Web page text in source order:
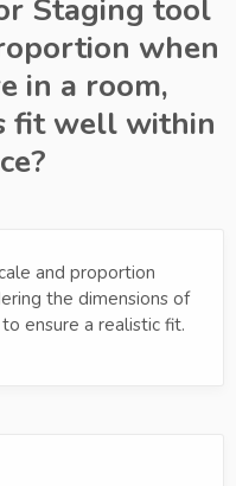
Staging tool
when
in a room,
fit well within
and proportion
the dimensions of
ensure a realistic fit.